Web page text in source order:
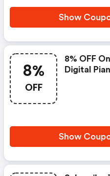
Show
8%
OFF
8% OFF
Digital
Show